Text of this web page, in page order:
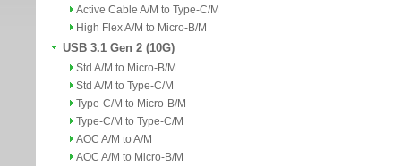
Active Cable A/M to Type-C/M
High Flex A/M to Micro-B/M
USB 3.1 Gen 2 (10G)
Std A/M to Micro-B/M
Std A/M to Type-C/M
Type-C/M to Micro-B/M
Type-C/M to Type-C/M
AOC A/M to A/M
AOC A/M to Micro-B/M